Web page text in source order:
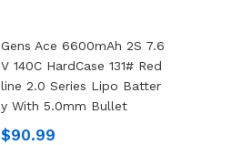
Gens Ace 6600mAh 2S 7.6
V 140C HardCase 131# Red
Line 2.0 Series Lipo Batter
Y With 5.0mm Bullet
$90.99